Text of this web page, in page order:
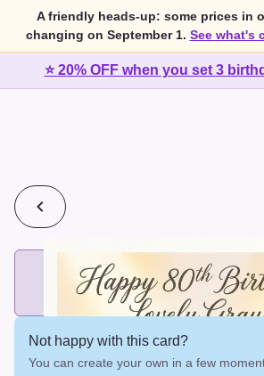
A friendly heads-up: some prices in
changing on September 1. See what's
⭐ 20% OFF when you set 3
💰2 cards for $7 or 3 cards
Add printed cards in these bundle sizes
applies automatically.
Not happy with this card?
You can create your own in a few